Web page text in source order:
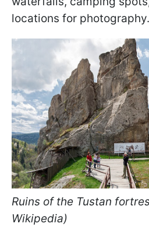
locations for photography.
Ruins of the Tustan
Wikipedia)